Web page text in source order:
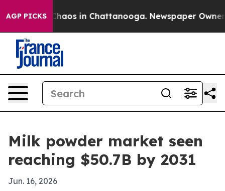
AGP PICKSChaos in Chattanooga. Newspaper Owner
Milk powder market seen
reaching $50.7B by 2031
Jun. 16, 2026